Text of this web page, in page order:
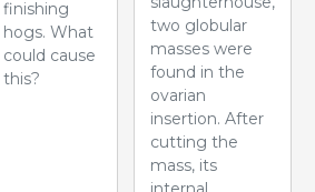
finishing
hogs. What
could cause
this?
two globular
masses were
found in the
ovarian
insertion. After
cutting the
mass, its